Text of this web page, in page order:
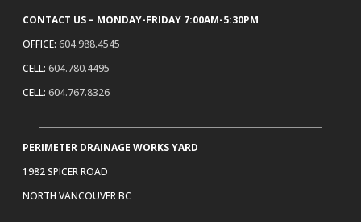
CONTACT US – MONDAY-FRIDAY 7:00AM-5:30PM
OFFICE: 604.988.4545
CELL: 604.780.4495
CELL: 604.767.8326
PERIMETER DRAINAGE WORKS YARD
1982 SPICER ROAD
NORTH VANCOUVER BC